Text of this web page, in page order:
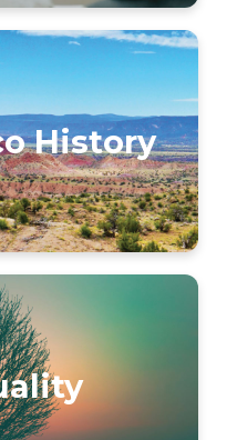
History